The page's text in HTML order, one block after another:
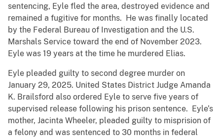
sentencing, Eyle fled the area, destroyed evidence and
remained a fugitive for months. He was finally located
by the Federal Bureau of Investigation and the U.S.
Marshals Service toward the end of November 2023.
Eyle was 19 years at the time he murdered Elias.
Eyle pleaded guilty to second degree murder on
January 29, 2025. United States District Judge Amanda
K. Brailsford also ordered Eyle to serve five years of
supervised release following his prison sentence. Eyle’s
mother, Jacinta Wheeler, pleaded guilty to misprision of
a felony and was sentenced to 30 months in federal